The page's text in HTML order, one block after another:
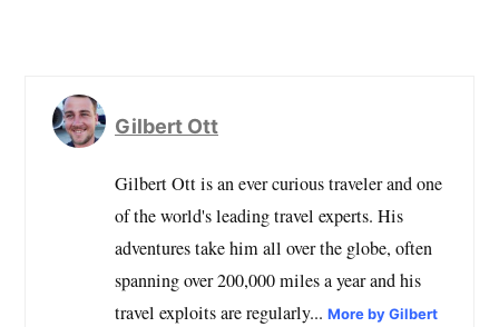
Gilbert Ott
Gilbert Ott is an ever curious traveler and one
of the world's leading travel experts. His
adventures take him all over the globe, often
spanning over 200,000 miles a year and his
travel exploits are regularly...More by Gilbert